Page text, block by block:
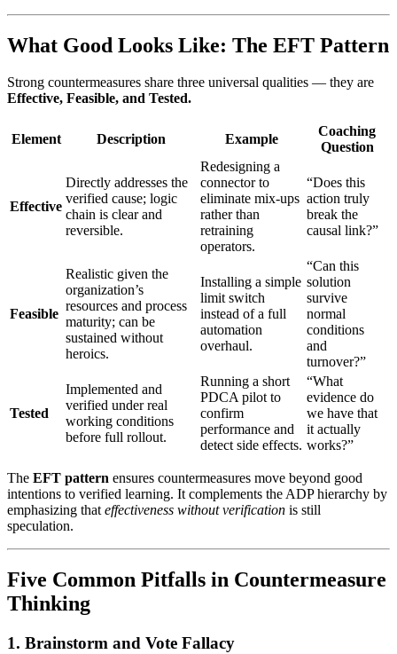
What Good Looks Like: The EFT Pattern
Strong countermeasures share three universal qualities — they are
Effective, Feasible, and Tested.
Element Description Example
Coaching
Question
Effective
Directly addresses the
verified cause; logic
chain is clear and
reversible.
Redesigning a
connector to
eliminate mix-ups
rather than
retraining
operators.
“Does this
action truly
break the
causal link?”
Feasible
Realistic given the
organization’s
resources and process
maturity; can be
sustained without
heroics.
Installing a simple
limit switch
instead of a full
automation
overhaul.
“Can this
solution
survive
normal
conditions
and
turnover?”
Tested
Implemented and
verified under real
working conditions
before full rollout.
Running a short
PDCA pilot to
confirm
performance and
detect side effects.
“What
evidence do
we have that
it actually
works?”
The EFT pattern ensures countermeasures move beyond good
intentions to verified learning. It complements the ADP hierarchy by
emphasizing thateffectiveness without verification is still
speculation.
Five Common Pitfalls in Countermeasure
Thinking
1. Brainstorm and Vote Fallacy